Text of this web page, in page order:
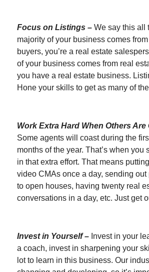
Focus on Listings – We say this all
majority of your business comes
buyers, you’re a real estate
of your business comes from real
you have a real estate business.
Hone your skills to get as many of
Work Extra Hard When Others Are
Some agents will coast during the
months of the year. That’s when you
in that extra effort. That means
video CMAs once a day, sending out
to open houses, having twenty real
conversations in a day, etc. Just get
Invest in Yourself – Invest in your
a coach, invest in sharpening your
lot to learn in this business. Our